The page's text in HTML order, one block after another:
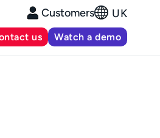
Customers UK
us Watch a demo